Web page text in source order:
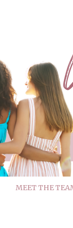
MEET THE